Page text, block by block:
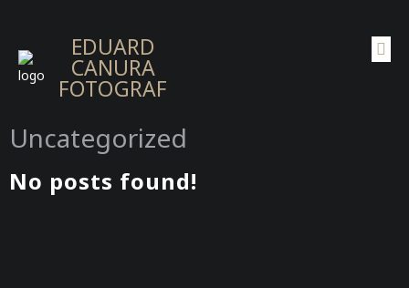
EDUARD
CANURA
FOTOGRAF
Uncategorized
No posts found!